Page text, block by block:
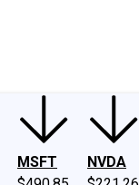
MSFT
NVDA